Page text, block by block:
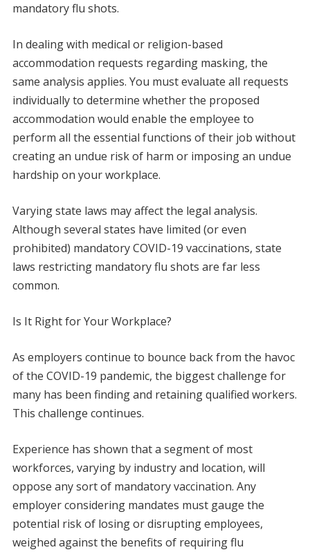
mandatory flu shots.
In dealing with medical or religion-based
accommodation requests regarding masking, the
same analysis applies. You must evaluate all requests
individually to determine whether the proposed
accommodation would enable the employee to
perform all the essential functions of their job without
creating an undue risk of harm or imposing an undue
hardship on your workplace.
Varying state laws may affect the legal analysis.
Although several states have limited (or even
prohibited) mandatory COVID-19 vaccinations, state
laws restricting mandatory flu shots are far less
common.
Is It Right for Your Workplace?
As employers continue to bounce back from the havoc
of the COVID-19 pandemic, the biggest challenge for
many has been finding and retaining qualified workers.
This challenge continues.
Experience has shown that a segment of most
workforces, varying by industry and location, will
oppose any sort of mandatory vaccination. Any
employer considering mandates must gauge the
potential risk of losing or disrupting employees,
weighed against the benefits of requiring flu